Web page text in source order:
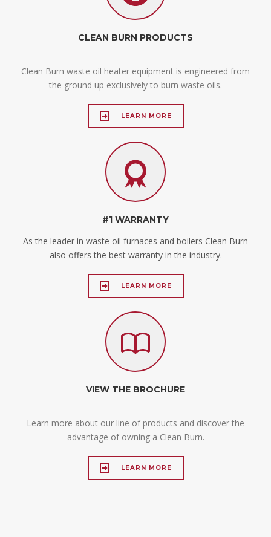
CLEAN BURN PRODUCTS
Clean Burn waste oil heater equipment is engineered from
the ground up exclusively to burn waste oils.
LEARN MORE
#1 WARRANTY
As the leader in waste oil furnaces and boilers Clean Burn
also offers the best warranty in the industry.
LEARN MORE
VIEW THE BROCHURE
Learn more about our line of products and discover the
advantage of owning a Clean Burn.
LEARN MORE